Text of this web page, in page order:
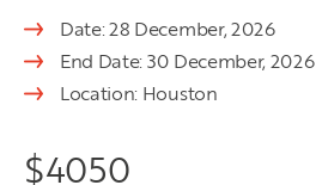
Date: 28 December, 2026
End Date: 30 December, 2026
Location: Houston
$4050